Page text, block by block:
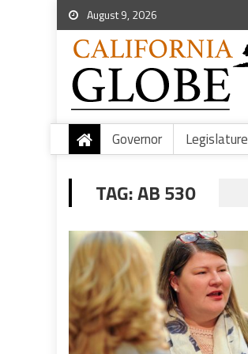
August 9, 2026
Governor Legislature
TAG:AB 530